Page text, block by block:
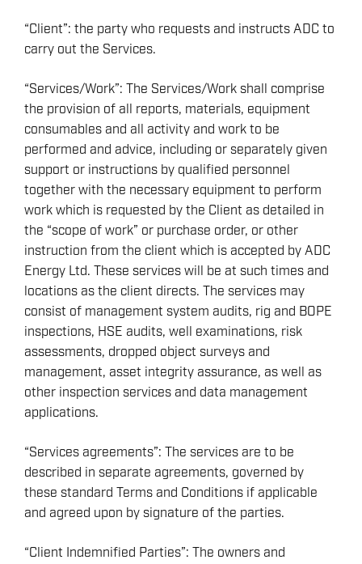
“Client”: the party who requests and instructs ADC to
carry out the Services.
“Services/Work”: The Services/Work shall comprise
the provision of all reports, materials, equipment
consumables and all activity and work to be
performed and advice, including or separately given
support or instructions by qualified personnel
together with the necessary equipment to perform
work which is requested by the Client as detailed in
the “scope of work” or purchase order, or other
instruction from the client which is accepted by ADC
Energy Ltd. These services will be at such times and
locations as the client directs. The services may
consist of management system audits, rig and BOPE
inspections, HSE audits, well examinations, risk
assessments, dropped object surveys and
management, asset integrity assurance, as well as
other inspection services and data management
applications.
“Services agreements”: The services are to be
described in separate agreements, governed by
these standard Terms and Conditions if applicable
and agreed upon by signature of the parties.
“Client Indemnified Parties”: The owners and